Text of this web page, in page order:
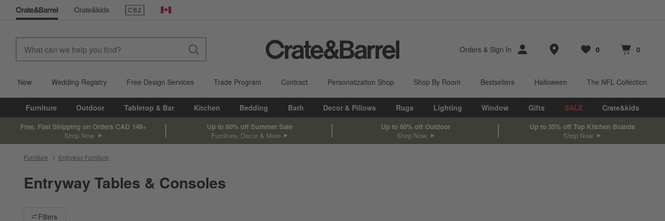
(Opens in new window)
Canada
Orders & Sign In Store Locations
Favorites
0
items Cart contains
0
items
New Wedding Registry Free Design Services Trade Program Contract Personalization Shop Shop By Room Bestsellers Halloween The NFL Collection
Furniture Outdoor Tabletop & Bar Kitchen Bedding Bath Decor & Pillows Rugs Lighting Window Gifts SALE Crate&kids
Free, Fast Shipping on Orders CAD 149+
Shop Now
Up to 60% off Summer Sale
Furniture, Decor & More
Up to 60% off Outdoor
Shop Now
Up to 35% off Top Kitchen Brands
Shop Now
Furniture Entryway Furniture
Entryway Tables & Consoles
Filter products based on availability. Page content will update based on filter selections.
Filters